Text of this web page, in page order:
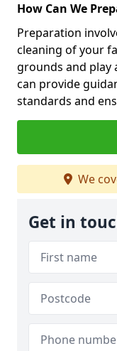
How Can We
Preparation
cleaning of your
grounds and play
can provide
standards and
We
Get in